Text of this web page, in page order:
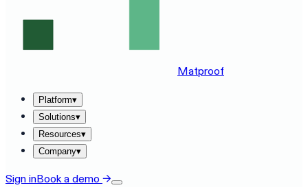
Matproof
Platform▾
Solutions▾
Resources▾
Company▾
Sign inBook a demo →